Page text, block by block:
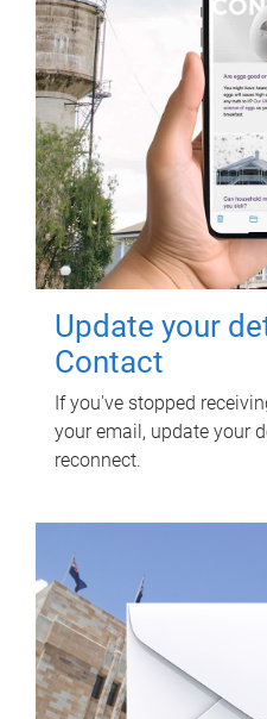
Update your
Contact
If you've stopped
your email, update your
reconnect.